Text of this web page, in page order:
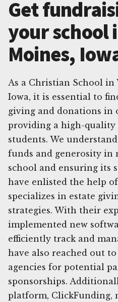
Get
your school
Moines,
As a Christian School in
Iowa, it is essential to
giving and donations in
providing a high-
students. We
funds and generosity in
school and ensuring its
have enlisted the help
specializes in estate
strategies. With their
implemented new
efficiently track and
have also reached out
agencies for potential
sponsorships.
platform, ClickFunding,